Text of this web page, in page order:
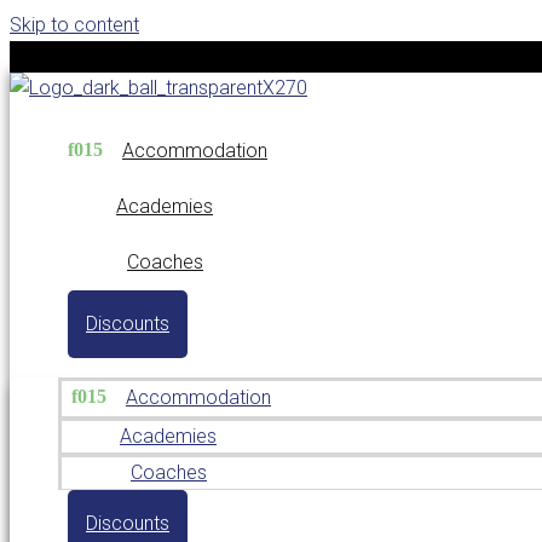
Skip to content
Accommodation
Academies
Coaches
Discounts
Accommodation
Academies
Coaches
Discounts